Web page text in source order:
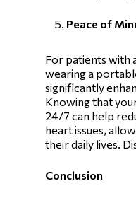
Peace of
For patients with
wearing a
significantly
Knowing that
24/7 can help
heart issues,
their daily lives.
Conclusion